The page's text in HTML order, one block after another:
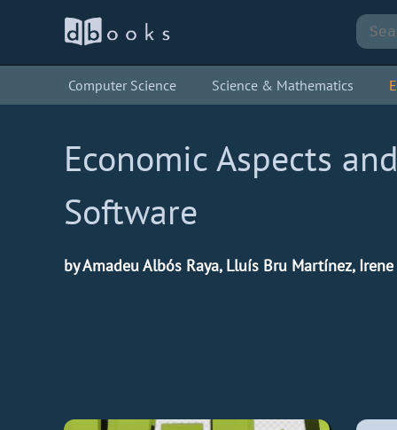
Computer Science Science & Mathematics
Economic Aspects
Software
by Amadeu Albós Raya, Lluís Bru Martínez,